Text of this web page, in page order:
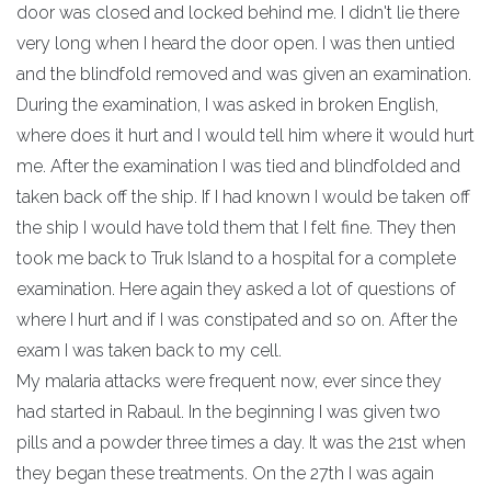
door was closed and locked behind me. I didn't lie there
very long when I heard the door open. I was then untied
and the blindfold removed and was given an examination.
During the examination, I was asked in broken English,
where does it hurt and I would tell him where it would hurt
me. After the examination I was tied and blindfolded and
taken back off the ship. If I had known I would be taken off
the ship I would have told them that I felt fine. They then
took me back to Truk Island to a hospital for a complete
examination. Here again they asked a lot of questions of
where I hurt and if I was constipated and so on. After the
exam I was taken back to my cell.
My malaria attacks were frequent now, ever since they
had started in Rabaul. In the beginning I was given two
pills and a powder three times a day. It was the 21st when
they began these treatments. On the 27th I was again